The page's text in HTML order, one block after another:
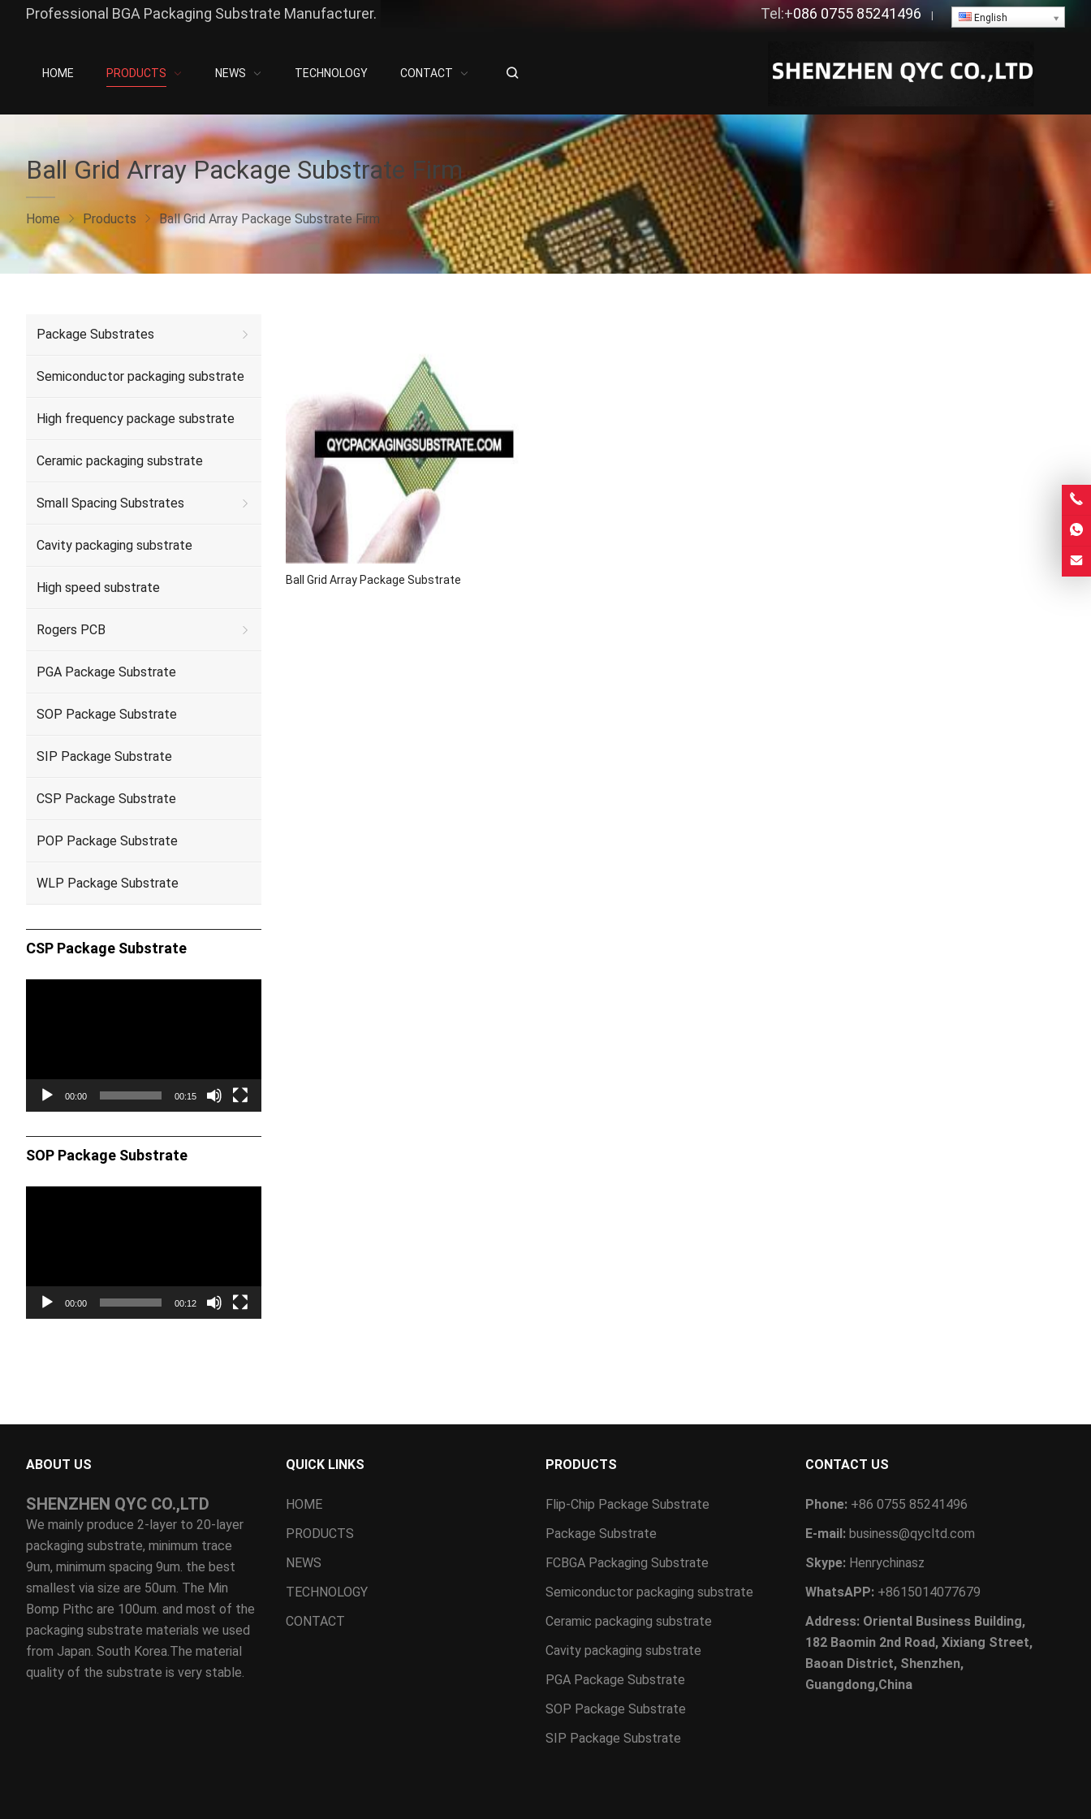
Professional BGA Packaging Substrate Manufacturer. Tel:+086 0755 85241496 English
HOME PRODUCTS NEWS TECHNOLOGY CONTACT
Ball Grid Array Package Substrate Firm
Home Products Ball Grid Array Package Substrate Firm
Ball Grid Array Package Substrate
Package Substrates
Semiconductor packaging substrate
High frequency package substrate
Ceramic packaging substrate
Small Spacing Substrates
Cavity packaging substrate
High speed substrate
Rogers PCB
PGA Package Substrate
SOP Package Substrate
SIP Package Substrate
CSP Package Substrate
POP Package Substrate
WLP Package Substrate
CSP Package Substrate
00:00 00:15
SOP Package Substrate
00:00 00:12
ABOUT US
SHENZHEN QYC CO.,LTD
We mainly produce 2-layer to 20-layer
packaging substrate, minimum trace
9um, minimum spacing 9um. the best
smallest via size are 50um. The Min
Bomp Pithc are 100um. and most of the
packaging substrate materials we used
from Japan. South Korea.The material
quality of the substrate is very stable.
QUICK LINKS
HOME
PRODUCTS
NEWS
TECHNOLOGY
CONTACT
PRODUCTS
Flip-Chip Package Substrate
Package Substrate
FCBGA Packaging Substrate
Semiconductor packaging substrate
Ceramic packaging substrate
Cavity packaging substrate
PGA Package Substrate
SOP Package Substrate
SIP Package Substrate
CONTACT US
Phone: +86 0755 85241496
E-mail: business@qycltd.com
Skype: Henrychinasz
WhatsAPP: +8615014077679
Address: Oriental Business Building,
182 Baomin 2nd Road, Xixiang Street,
Baoan District, Shenzhen,
Guangdong,China